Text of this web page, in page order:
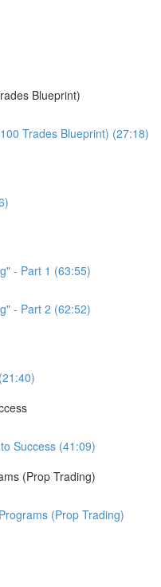
Blueprint)
Trades Blueprint) (27:18)
- Part 1 (63:55)
- Part 2 (62:52)
Success (41:09)
(Prop Trading)
(Prop Trading)